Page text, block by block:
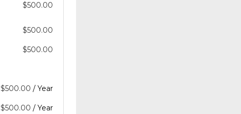
$500.00
$500.00
$500.00
$500.00 / Year
$500.00 / Year